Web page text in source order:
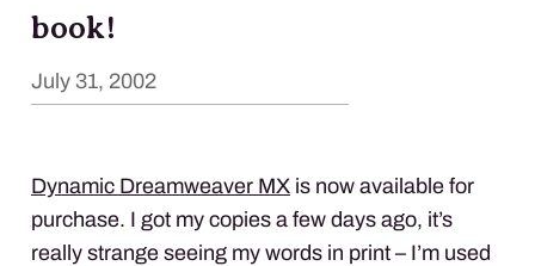
book!
July 31, 2002
Dynamic Dreamweaver MX is now available for
purchase. I got my copies a few days ago, it’s
really strange seeing my words in print – I’m used